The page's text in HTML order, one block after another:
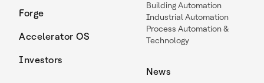
Forge
Accelerator OS
Investors
Building Automation
Industrial Automation
Process Automation &
Technology
News